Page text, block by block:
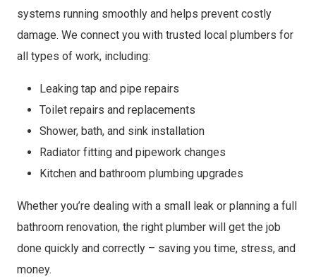
systems running smoothly and helps prevent costly
damage. We connect you with trusted local plumbers for
all types of work, including:
Leaking tap and pipe repairs
Toilet repairs and replacements
Shower, bath, and sink installation
Radiator fitting and pipework changes
Kitchen and bathroom plumbing upgrades
Whether you’re dealing with a small leak or planning a full
bathroom renovation, the right plumber will get the job
done quickly and correctly – saving you time, stress, and
money.